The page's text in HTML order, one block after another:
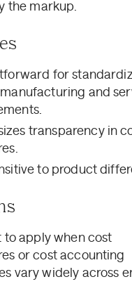
the markup.
for
and
transparency in
to product
to apply when cost
or cost accounting
vary widely across